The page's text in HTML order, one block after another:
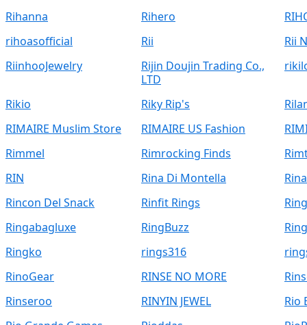
Rihanna
Rihero
rihoasofficial
Rii
Rii
RiinhooJewelry
Rijin Doujin Trading Co.,
LTD
Rikio Riky Rip's
RIMAIRE Muslim Store
RIMAIRE US Fashion
Rimmel
Rimrocking Finds
RIN
Rina Di Montella
Rincon Del Snack
Rinfit Rings
Ringabagluxe
RingBuzz
Ringko
rings316
RinoGear
RINSE NO MORE
Rinseroo
RINYIN JEWEL
Rio